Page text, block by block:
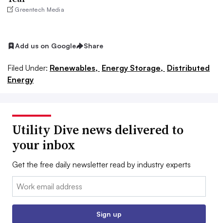
Greentech Media
Add us on Google Share
Filed Under: Renewables, Energy Storage, Distributed
Energy
Utility Dive news delivered to
your inbox
Get the free daily newsletter read by industry experts
Email:
Sign up